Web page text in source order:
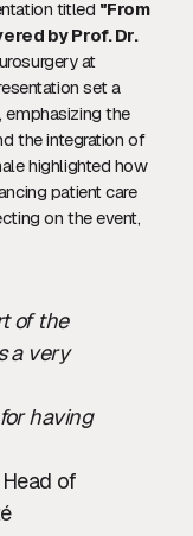
titled "From
by Prof. Dr.
at
set a
the
the integration of
highlighted how
patient care
on the event,
of the
a very
having
of